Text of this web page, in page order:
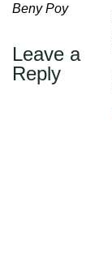
Beny Poy
Leave a
Reply